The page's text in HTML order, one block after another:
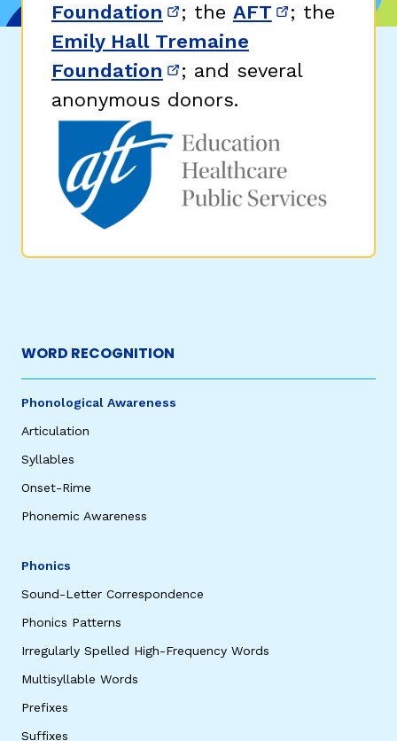
Foundation (opens in new window)
; the AFT (opens in
; the
Emily Hall Tremaine
Foundation (opens in new window)
; and several
anonymous donors.
WORD RECOGNITION
Phonological Awareness
Articulation
Syllables
Onset-Rime
Phonemic Awareness
Phonics
Sound-Letter Correspondence
Phonics Patterns
Irregularly Spelled High-Frequency Words
Multisyllable Words
Prefixes
Suffixes